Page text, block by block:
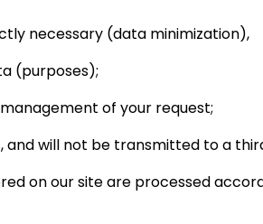
necessary (data minimization),
(purposes);
of your request;
and will not be transmitted to a
on our site are processed